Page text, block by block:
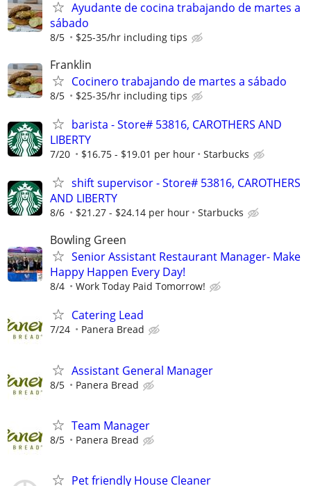
Ayudante de cocina trabajando de martes a
sábado
8/5 $25-35/hr including tips
Franklin
Cocinero trabajando de martes a sábado
8/5 $25-35/hr including tips
barista - Store# 53816, CAROTHERS AND
LIBERTY
7/20 $16.75 - $19.01 per hour Starbucks
shift supervisor - Store# 53816, CAROTHERS
AND LIBERTY
8/6 $21.27 - $24.14 per hour Starbucks
Bowling Green
Senior Assistant Restaurant Manager- Make
Happy Happen Every Day!
8/4 Work Today Paid Tomorrow!
Catering Lead
7/24 Panera Bread
Assistant General Manager
8/5 Panera Bread
Team Manager
8/5 Panera Bread
Pet friendly House Cleaner